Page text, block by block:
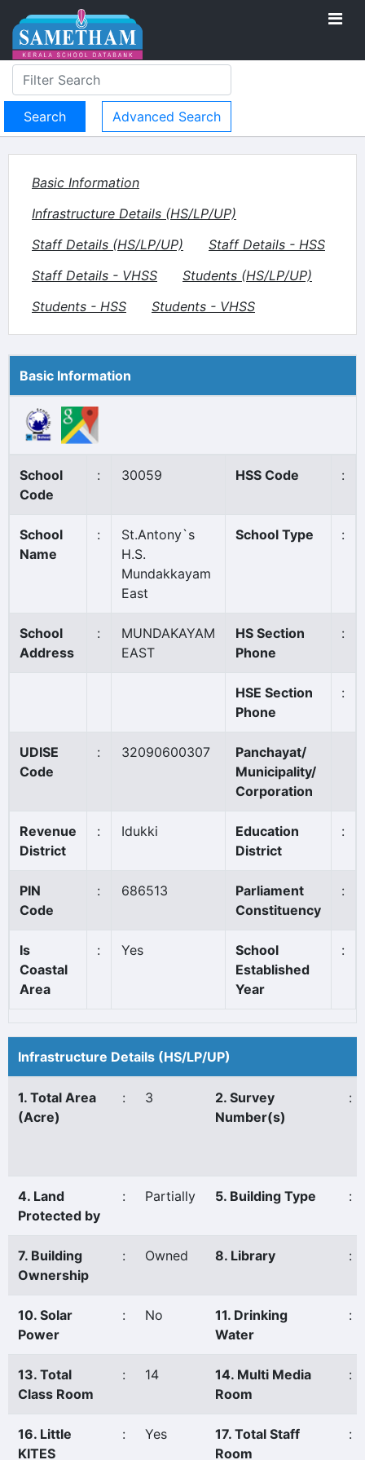
Advanced Search
Basic Information
Infrastructure Details (HS/LP/UP)
Staff Details (HS/LP/UP)
Staff Details - HSS
Staff Details - VHSS
Students (HS/LP/UP)
Students - HSS
Students - VHSS
Basic Information
School
Code
: 30059 HSS Code :
School
Name
:
St.Antony`s
H.S.
Mundakkayam
East
School Type :
School
Address
:
MUNDAKAYAM
EAST
HS Section
Phone
:
HSE Section
Phone
:
UDISE
Code
: 32090600307
Panchayat/
Municipality/
Corporation
Revenue
District
: Idukki
Education
District
:
PIN
Code
: 686513
Parliament
Constituency
:
Is
Coastal
Area
: Yes
School
Established
Year
:
Infrastructure Details (HS/LP/UP)
1. Total Area
(Acre)
: 3
2. Survey
Number(s)
:
4. Land
Protected by
: Partially 5. Building Type :
7. Building
Ownership
: Owned 8. Library :
10. Solar
Power
: No
11. Drinking
Water
:
13. Total
Class Room
: 14
14. Multi Media
Room
:
16. Little
KITES
: Yes
17. Total Staff
Room
: